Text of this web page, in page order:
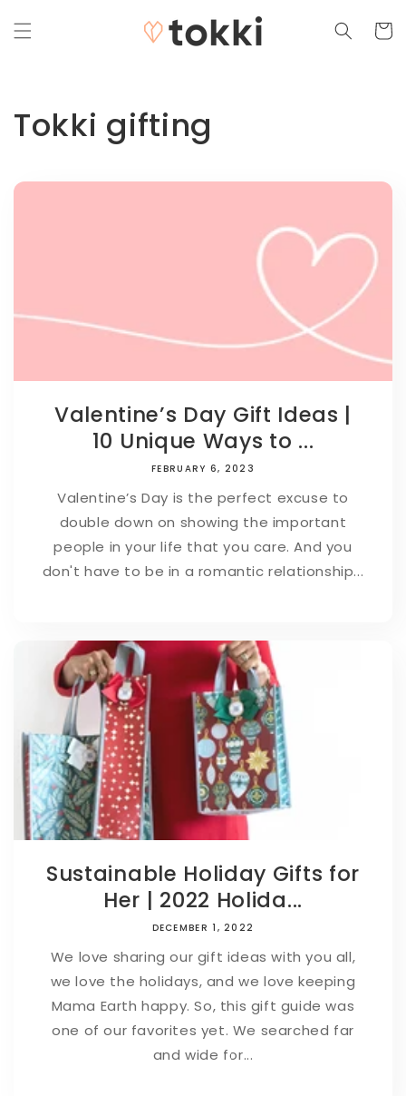
content
Cart
Tokki gifting
Valentine’s Day Gift Ideas |
10 Unique Ways to ...
FEBRUARY 6, 2023
Valentine’s Day is the perfect excuse to
double down on showing the important
people in your life that you care. And you
don't have to be in a romantic relationship...
Sustainable Holiday Gifts for
Her | 2022 Holida...
DECEMBER 1, 2022
We love sharing our gift ideas with you all,
we love the holidays, and we love keeping
Mama Earth happy. So, this gift guide was
one of our favorites yet. We searched far
and wide for...